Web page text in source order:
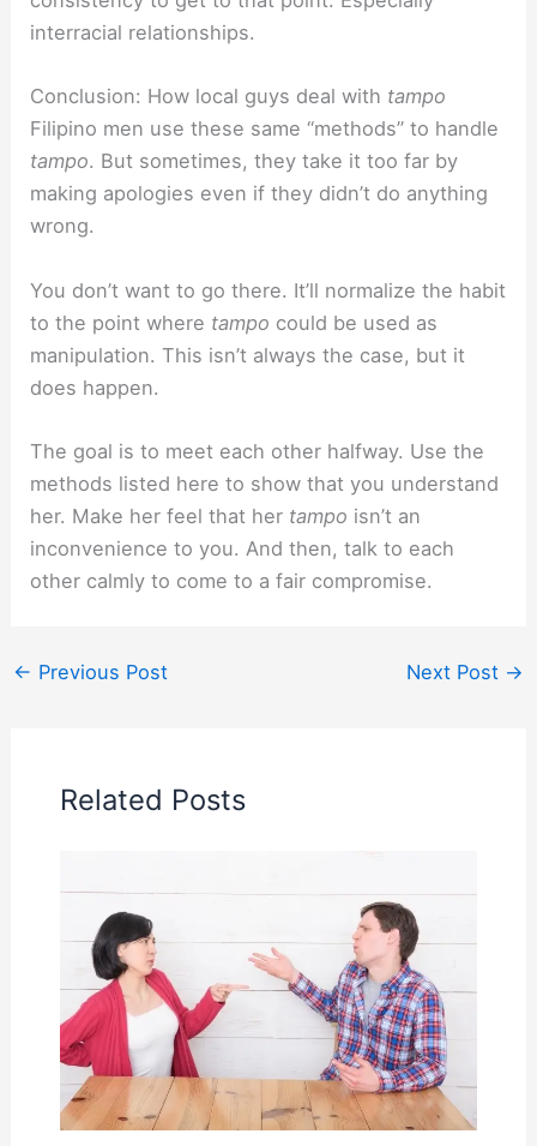
interracial relationships.
Conclusion: How local guys deal with tampo
Filipino men use these same “methods” to handle
tampo. But sometimes, they take it too far by
making apologies even if they didn’t do anything
wrong.
You don’t want to go there. It’ll normalize the habit
to the point where tampo could be used as
manipulation. This isn’t always the case, but it
does happen.
The goal is to meet each other halfway. Use the
methods listed here to show that you understand
her. Make her feel that her tampo isn’t an
inconvenience to you. And then, talk to each
other calmly to come to a fair compromise.
← Previous Post Next Post →
Related Posts